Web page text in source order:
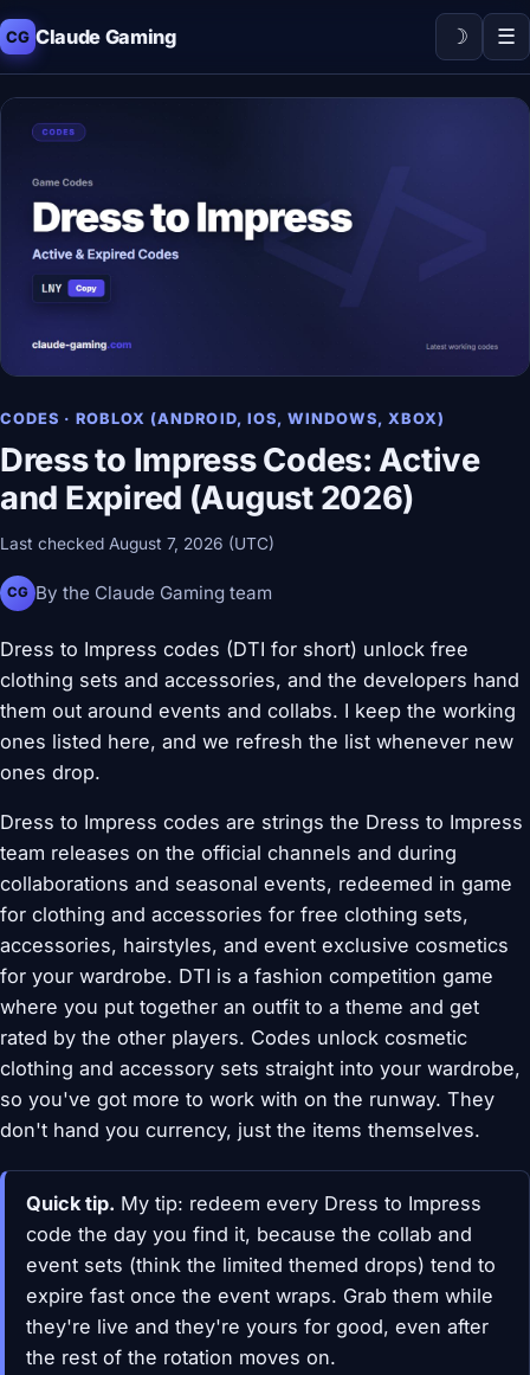
CG Claude Gaming ☽ ☰
CODES · ROBLOX (ANDROID, IOS, WINDOWS, XBOX)
Dress to Impress Codes: Active
and Expired (August 2026)
Last checked August 7, 2026 (UTC)
CG By the Claude Gaming team
Dress to Impress codes (DTI for short) unlock free
clothing sets and accessories, and the developers hand
them out around events and collabs. I keep the working
ones listed here, and we refresh the list whenever new
ones drop.
Dress to Impress codes are strings the Dress to Impress
team releases on the official channels and during
collaborations and seasonal events, redeemed in game
for clothing and accessories for free clothing sets,
accessories, hairstyles, and event exclusive cosmetics
for your wardrobe. DTI is a fashion competition game
where you put together an outfit to a theme and get
rated by the other players. Codes unlock cosmetic
clothing and accessory sets straight into your wardrobe,
so you've got more to work with on the runway. They
don't hand you currency, just the items themselves.
Quick tip. My tip: redeem every Dress to Impress
code the day you find it, because the collab and
event sets (think the limited themed drops) tend to
expire fast once the event wraps. Grab them while
they're live and they're yours for good, even after
the rest of the rotation moves on.